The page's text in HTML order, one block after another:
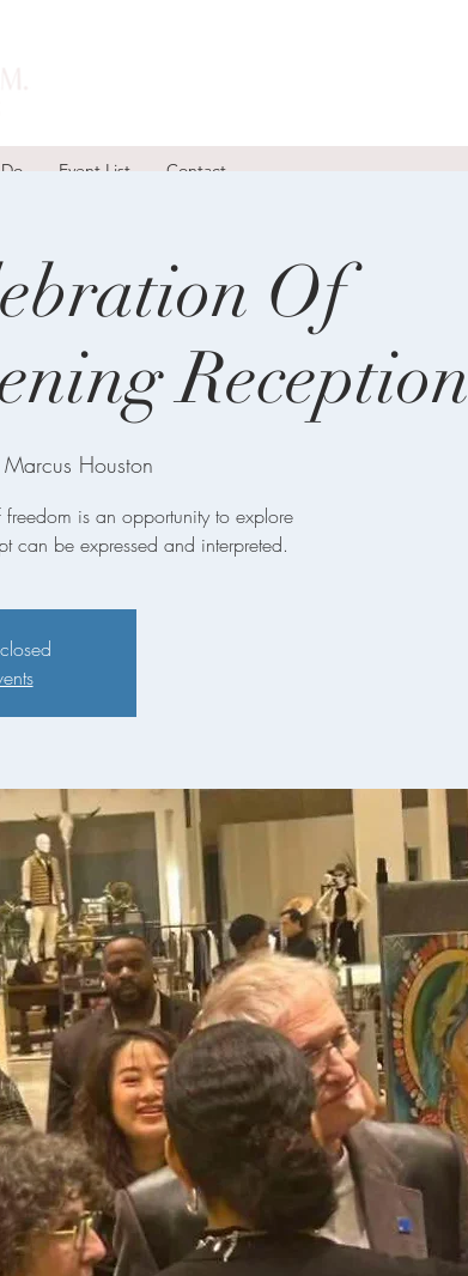
Event List Contact
Of
Reception
Houston
is an opportunity to explore
can be expressed and interpreted.